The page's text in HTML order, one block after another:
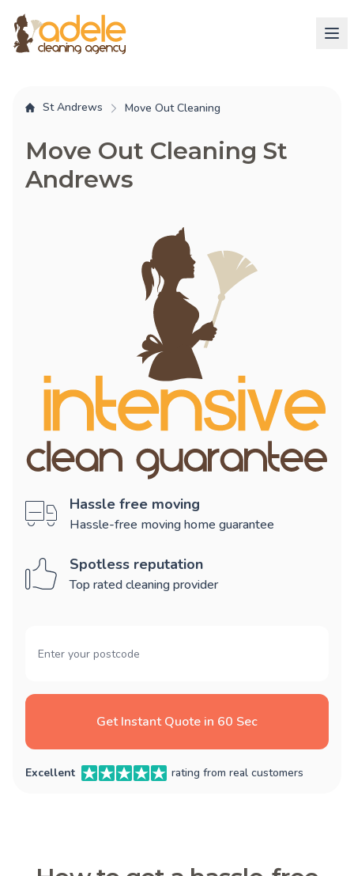
St Andrews Move Out Cleaning
Move Out Cleaning St
Andrews
Hassle free moving
Hassle-free moving home guarantee
Spotless reputation
Top rated cleaning provider
Get Instant Quote in 60 Sec
Excellent rating from real customers